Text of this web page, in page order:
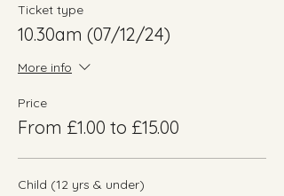
Ticket type
10.30am (07/12/24)
More info
Price
From £1.00 to £15.00
Child (12 yrs & under)